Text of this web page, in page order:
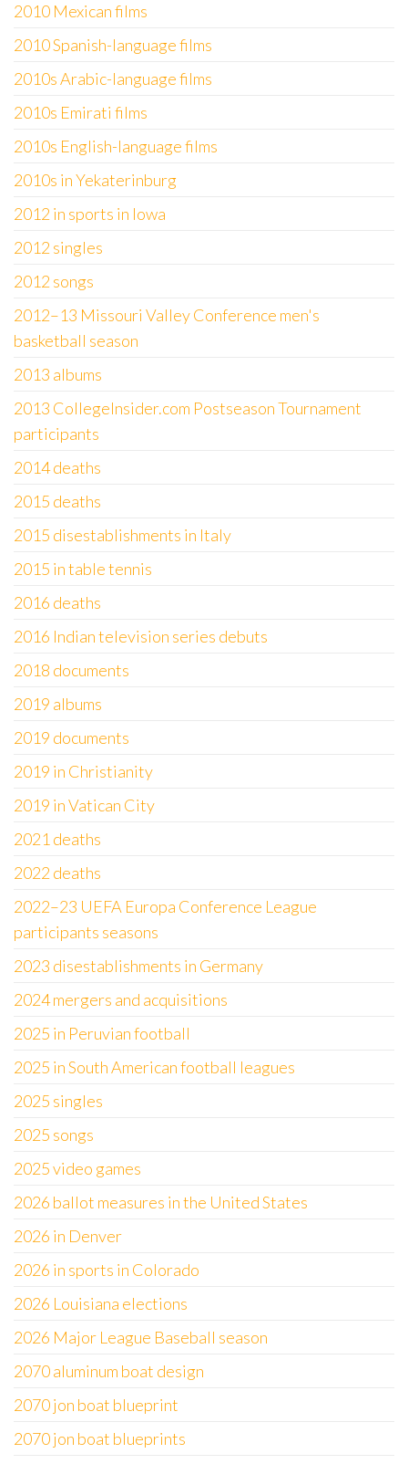
2010 Mexican films
2010 Spanish-language films
2010s Arabic-language films
2010s Emirati films
2010s English-language films
2010s in Yekaterinburg
2012 in sports in Iowa
2012 singles
2012 songs
2012–13 Missouri Valley Conference men's
basketball season
2013 albums
2013 CollegeInsider.com Postseason Tournament
participants
2014 deaths
2015 deaths
2015 disestablishments in Italy
2015 in table tennis
2016 deaths
2016 Indian television series debuts
2018 documents
2019 albums
2019 documents
2019 in Christianity
2019 in Vatican City
2021 deaths
2022 deaths
2022–23 UEFA Europa Conference League
participants seasons
2023 disestablishments in Germany
2024 mergers and acquisitions
2025 in Peruvian football
2025 in South American football leagues
2025 singles
2025 songs
2025 video games
2026 ballot measures in the United States
2026 in Denver
2026 in sports in Colorado
2026 Louisiana elections
2026 Major League Baseball season
2070 aluminum boat design
2070 jon boat blueprint
2070 jon boat blueprints